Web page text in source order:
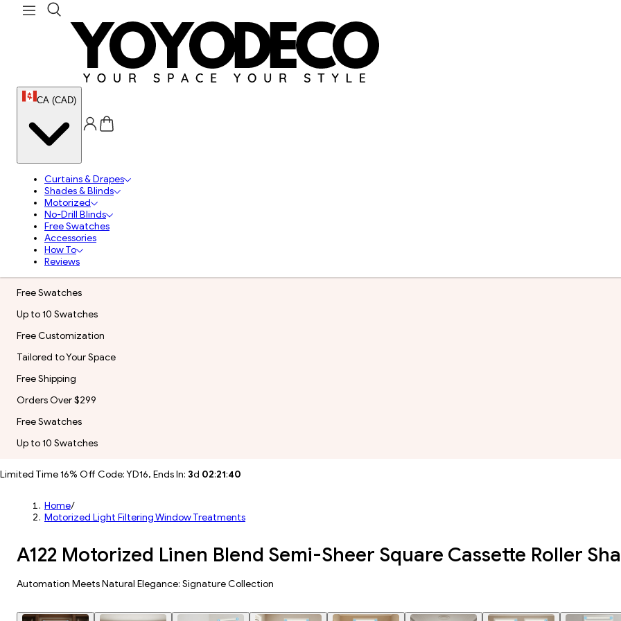
CA (CAD)
Curtains & Drapes
Shades & Blinds
Motorized
No-Drill Blinds
Free Swatches
Accessories
How To
Reviews
Free Swatches
Up to 10 Swatches
Free Customization
Tailored to Your Space
Free Shipping
Orders Over $299
Free Swatches
Up to 10 Swatches
Limited Time 16% Off Code: YD16, Ends In: 3d 02:21:38
Home/
Motorized Light Filtering Window Treatments
A122 Motorized Linen Blend Semi-Sheer Square Cassette Roller
Automation Meets Natural Elegance: Signature Collection